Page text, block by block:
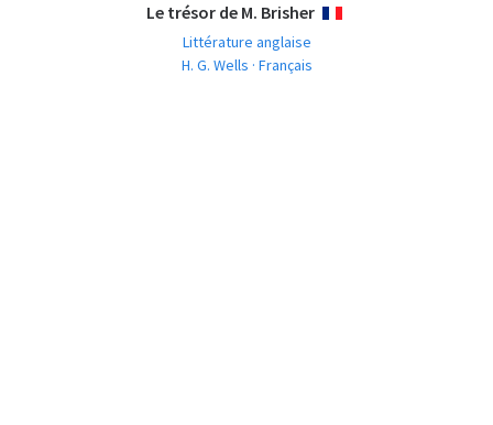
Le trésor de M. Brisher
Littérature anglaise
H. G. Wells · Français